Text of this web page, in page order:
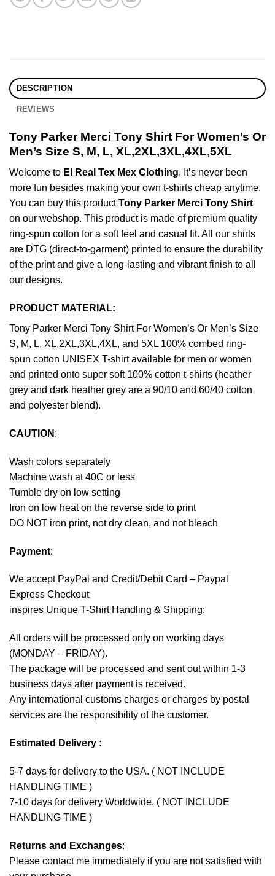
DESCRIPTION
REVIEWS
Tony Parker Merci Tony Shirt For Women’s Or
Men’s Size S, M, L, XL,2XL,3XL,4XL,5XL
Welcome to El Real Tex Mex Clothing, It’s never been
more fun besides making your own t-shirts cheap anytime.
You can buy this productTony Parker Merci Tony Shirt
on our webshop. This product is made of premium quality
ring-spun cotton for a soft feel and casual fit. All our shirts
are DTG (direct-to-garment) printed to ensure the durability
of the print and give a long-lasting and vibrant finish to all
our designs.
PRODUCT MATERIAL:
Tony Parker Merci Tony Shirt For Women’s Or Men’s Size
S, M, L, XL,2XL,3XL,4XL, and 5XL 100% combed ring-
spun cotton UNISEX T-shirt available for men or women
and printed onto super soft 100% cotton t-shirts (heather
grey and dark heather grey are a 90/10 and 60/40 cotton
and polyester blend).
CAUTION :
Wash colors separately
Machine wash at 40C or less
Tumble dry on low setting
Iron on low heat on the reverse side to print
DO NOT iron print, not dry clean, and not bleach
Payment:
We accept PayPal and Credit/Debit Card – Paypal
Express Checkout
inspires Unique T-Shirt Handling & Shipping:
All orders will be processed only on working days
(MONDAY – FRIDAY).
The package will be processed and sent out within 1-3
business days after payment is received.
Any international customs charges or charges by postal
services are the responsibility of the customer.
Estimated Delivery :
5-7 days for delivery to the USA. ( NOT INCLUDE
HANDLING TIME )
7-10 days for delivery Worldwide. ( NOT INCLUDE
HANDLING TIME )
Returns and Exchanges:
Please contact me immediately if you are not satisfied with